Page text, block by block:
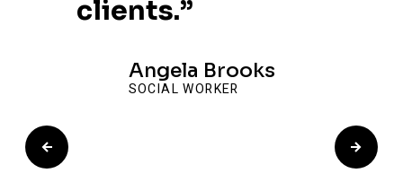
clients.”
Angela Brooks
SOCIAL WORKER